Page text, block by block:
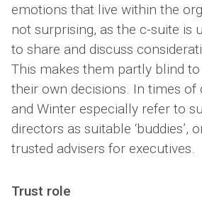
emotions that live within the
not surprising, as the c-suite is
to share and discuss
This makes them partly blind
their own decisions. In times of
and Winter especially refer to
directors as suitable ‘buddies’,
trusted advisers for executives.
Trust role